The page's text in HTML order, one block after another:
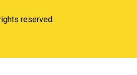
reserved.